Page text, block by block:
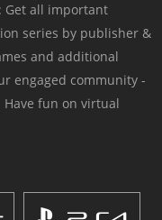
Get all important
series by publisher &
and additional
engaged community -
Have fun on virtual